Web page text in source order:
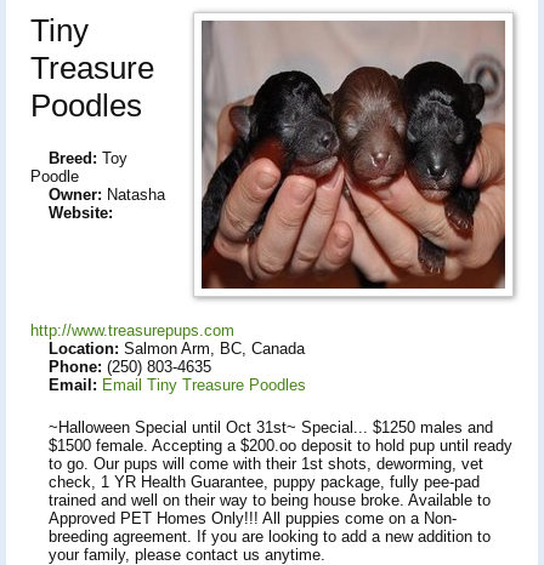
Tiny
Treasure
Poodles
Breed: Toy
Poodle
Owner: Natasha
Website:
http://www.treasurepups.com
Location: Salmon Arm, BC, Canada
Phone: (250) 803-4635
Email: Email Tiny Treasure Poodles
~Halloween Special until Oct 31st~ Special... $1250 males and
$1500 female. Accepting a $200.oo deposit to hold pup until ready
to go. Our pups will come with their 1st shots, deworming, vet
check, 1 YR Health Guarantee, puppy package, fully pee-pad
trained and well on their way to being house broke. Available to
Approved PET Homes Only!!! All puppies come on a Non-
breeding agreement. If you are looking to add a new addition to
your family, please contact us anytime.